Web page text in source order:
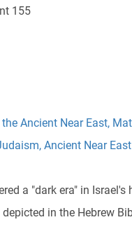
155
Ancient Near East,
, Ancient Near
a "dark era" in Israel's
in the Hebrew